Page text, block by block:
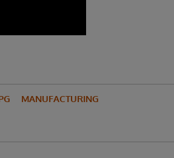
MANUFACTURING